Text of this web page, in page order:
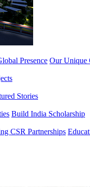
Presence Our Unique
Stories
Build India Scholarship
CSR Partnerships